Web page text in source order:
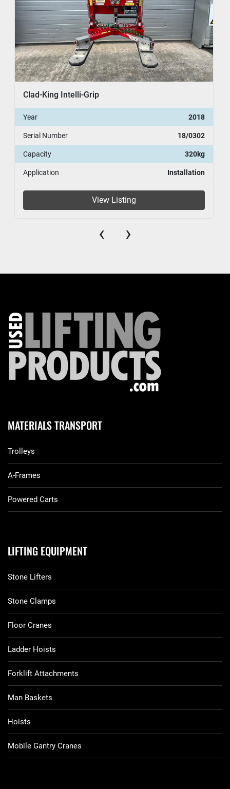
Clad-King Intelli-Grip
Year 2018
Serial Number 18/0302
Capacity 320kg
Application Installation
View Listing
‹ ›
MATERIALS TRANSPORT
Trolleys
A-Frames
Powered Carts
LIFTING EQUIPMENT
Stone Lifters
Stone Clamps
Floor Cranes
Ladder Hoists
Forklift Attachments
Man Baskets
Hoists
Mobile Gantry Cranes